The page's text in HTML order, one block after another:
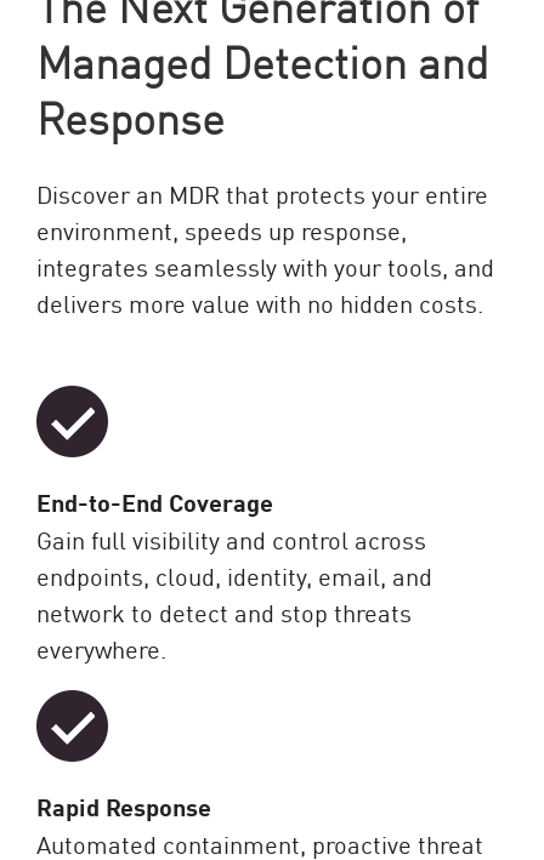
Managed Detection and
Response
Discover an MDR that protects your entire
environment, speeds up response,
integrates seamlessly with your tools, and
delivers more value with no hidden costs.
End-to-End Coverage
Gain full visibility and control across
endpoints, cloud, identity, email, and
network to detect and stop threats
everywhere.
Rapid Response
Automated containment, proactive threat